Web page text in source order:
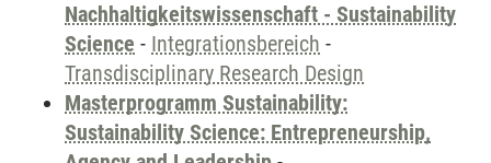
Nachhaltigkeitswissenschaft - Sustainability
Science - Integrationsbereich -
Transdisciplinary Research Design
Masterprogramm Sustainability:
Sustainability Science: Entrepreneurship,